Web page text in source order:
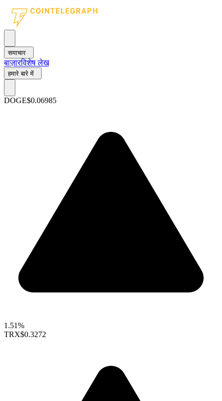
समाचार
बाज़ारविशेष लेख
हमारे बारे में
DOGE$0.06985
1.51%
TRX$0.3272